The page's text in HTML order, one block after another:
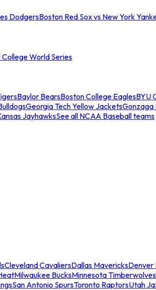
DodgersBoston Red Sox vs New York
World Series
Baylor BearsBoston College EaglesBYU
Georgia Tech Yellow JacketsGonzaga
JayhawksSee all NCAA Baseball teams
Cleveland CavaliersDallas MavericksDenver
Milwaukee BucksMinnesota Timberwolves
San Antonio SpursToronto RaptorsUtah